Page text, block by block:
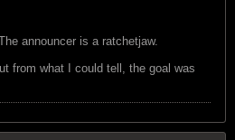
announcer is a ratchetjaw.
from what I could tell, the goal was